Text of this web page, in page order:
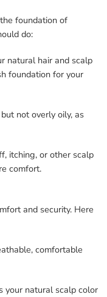
foundation of
do:
natural hair and scalp
foundation for your
not overly oily, as
itching, or other scalp
comfort.
and security. Here
comfortable
your natural scalp color